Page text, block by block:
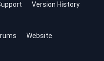
Version History
Website